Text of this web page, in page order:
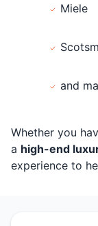
Miele
and
Whether you
a high-end
experience to